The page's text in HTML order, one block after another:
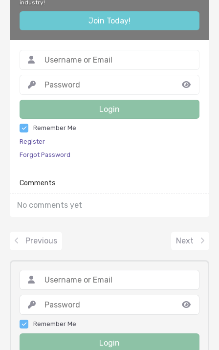
Remember Me
Login
industry!
Join Today!
Login
Remember Me
Register
Forgot Password
Comments
No comments yet
Previous Next